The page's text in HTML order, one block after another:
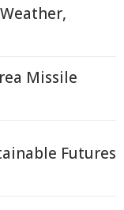
Missile
Futures